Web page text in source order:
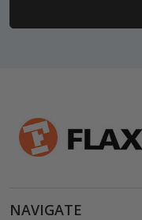
NAVIGATE